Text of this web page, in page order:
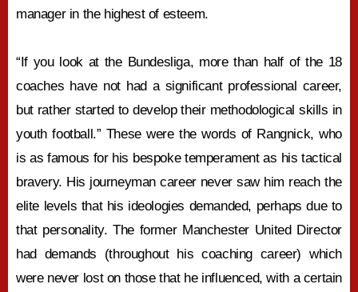
manager in the highest of esteem.
“If you look at the Bundesliga, more than half of the 18
coaches have not had a significant professional career,
but rather started to develop their methodological skills in
youth football.” These were the words of Rangnick, who
is as famous for his bespoke temperament as his tactical
bravery. His journeyman career never saw him reach the
elite levels that his ideologies demanded, perhaps due to
that personality. The former Manchester United Director
had demands (throughout his coaching career) which
were never lost on those that he influenced, with a certain